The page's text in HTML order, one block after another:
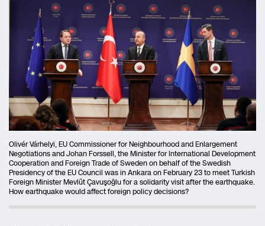
Olivér Várhelyi, EU Commissioner for Neighbourhood and Enlargement
Negotiations and Johan Forssell, the Minister for International Development
Cooperation and Foreign Trade of Sweden on behalf of the Swedish
Presidency of the EU Council was in Ankara on February 23 to meet Turkish
Foreign Minister Mevlüt Çavuşoğlu for a solidarity visit after the earthquake.
How earthquake would affect foreign policy decisions?